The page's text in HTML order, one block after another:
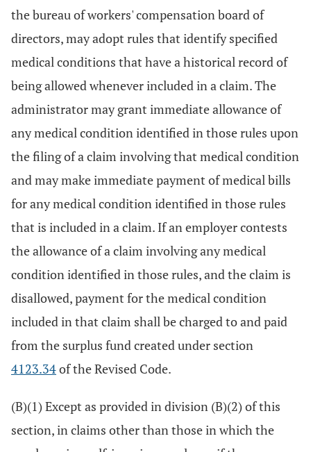
the bureau of workers' compensation board of
directors, may adopt rules that identify specified
medical conditions that have a historical record of
being allowed whenever included in a claim. The
administrator may grant immediate allowance of
any medical condition identified in those rules upon
the filing of a claim involving that medical condition
and may make immediate payment of medical bills
for any medical condition identified in those rules
that is included in a claim. If an employer contests
the allowance of a claim involving any medical
condition identified in those rules, and the claim is
disallowed, payment for the medical condition
included in that claim shall be charged to and paid
from the surplus fund created under section
4123.34of the Revised Code.
(B)(1) Except as provided in division (B)(2) of this
section, in claims other than those in which the